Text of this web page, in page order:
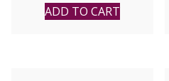
ADD TO CART